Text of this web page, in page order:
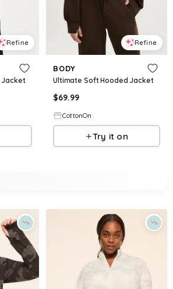
Refine
Jacket
Refine
BODY
Ultimate Soft Hooded Jacket
$69.99
CottonOn
Try it on